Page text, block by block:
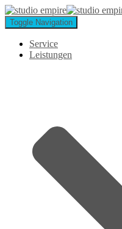
Toggle Navigation
Service
Leistungen